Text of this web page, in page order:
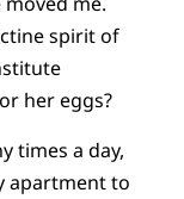
spirit of
her eggs?
times a day,
apartment to